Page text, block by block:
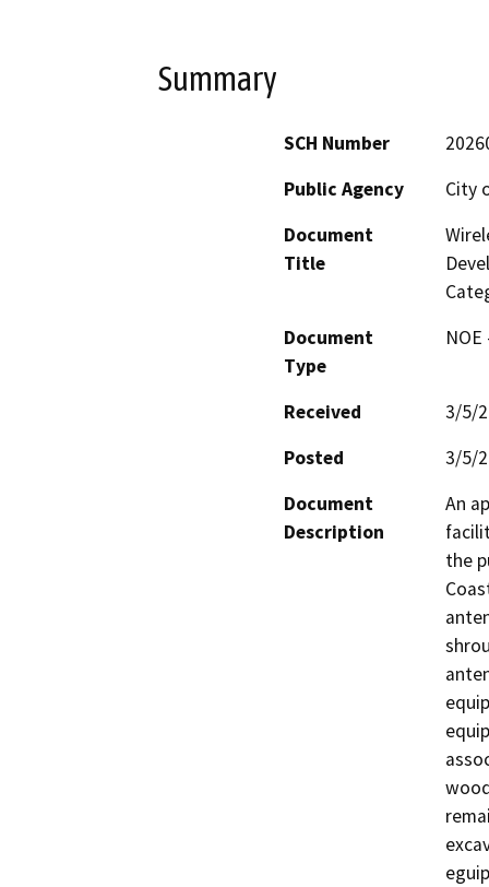
Summary
SCH Number
Public Agency
City
Document
Title
Document
Type
Received
3/5/
Posted
3/5/
Document
Description
An
the